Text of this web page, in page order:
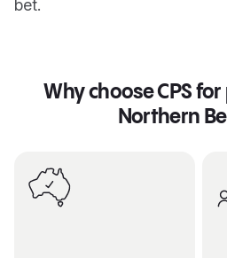
bet.
Why choose CPS
Northern